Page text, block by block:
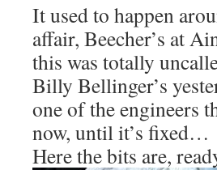
It used to happen
affair, Beecher’s at
this was totally
Billy Bellinger’s
one of the engineers
now, until it’s fixed…
Here the bits are,